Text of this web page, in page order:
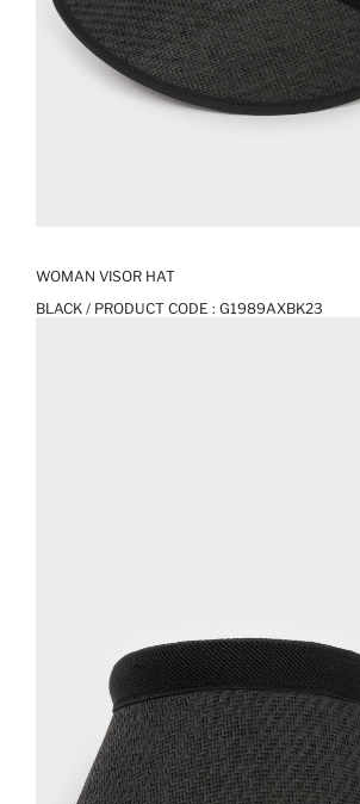
WOMAN VISOR HAT
BLACK / PRODUCT CODE : G1989AXBK23